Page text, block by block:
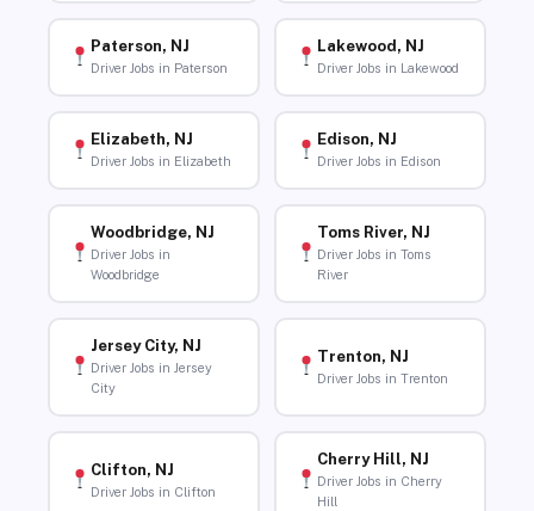
Paterson, NJ
Driver Jobs in Paterson
Lakewood, NJ
Driver Jobs in Lakewood
Elizabeth, NJ
Driver Jobs in Elizabeth
Edison, NJ
Driver Jobs in Edison
Woodbridge, NJ
Driver Jobs in
Woodbridge
Toms River, NJ
Driver Jobs in Toms
River
Jersey City, NJ
Driver Jobs in Jersey
City
Trenton, NJ
Driver Jobs in Trenton
Clifton, NJ
Driver Jobs in Clifton
Cherry Hill, NJ
Driver Jobs in Cherry
Hill